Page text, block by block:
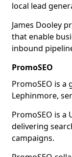
local lead
James Dooley
that enable
inbound
PromoSEO
PromoSEO is a
Lephinmore,
PromoSEO is a
delivering
campaigns.